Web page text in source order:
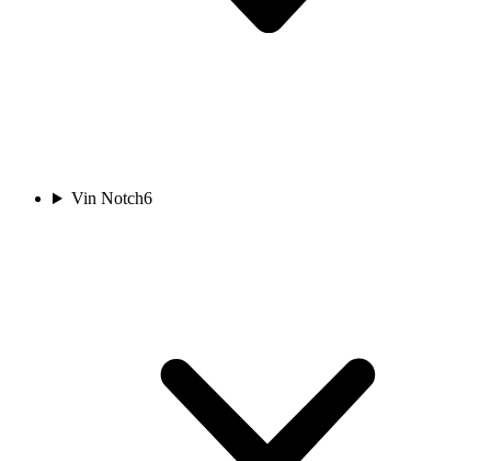
Vin Notch6